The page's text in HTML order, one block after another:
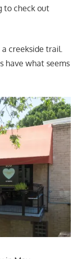
to check out
a creekside trail.
have what seems